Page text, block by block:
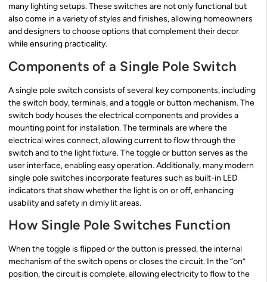
many lighting setups. These switches are not only functional but
also come in a variety of styles and finishes, allowing homeowners
and designers to choose options that complement their decor
while ensuring practicality.
Components of a Single Pole Switch
A single pole switch consists of several key components, including
the switch body, terminals, and a toggle or button mechanism. The
switch body houses the electrical components and provides a
mounting point for installation. The terminals are where the
electrical wires connect, allowing current to flow through the
switch and to the light fixture. The toggle or button serves as the
user interface, enabling easy operation. Additionally, many modern
single pole switches incorporate features such as built-in LED
indicators that show whether the light is on or off, enhancing
usability and safety in dimly lit areas.
How Single Pole Switches Function
When the toggle is flipped or the button is pressed, the internal
mechanism of the switch opens or closes the circuit. In the “on”
position, the circuit is complete, allowing electricity to flow to the